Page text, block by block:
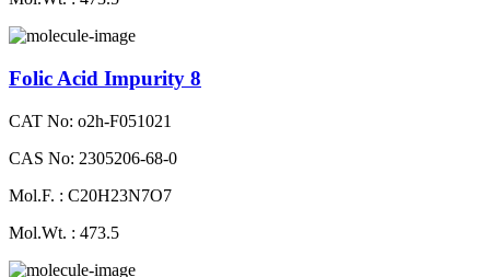
Folic Acid Impurity 8
CAT No: o2h-F051021
CAS No: 2305206-68-0
Mol.F. : C20H23N7O7
Mol.Wt. : 473.5